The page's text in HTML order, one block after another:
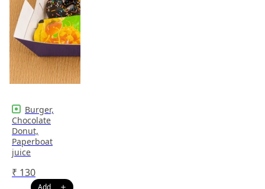
Burger,
Chocolate
Donut,
Paperboat
juice
₹ 130